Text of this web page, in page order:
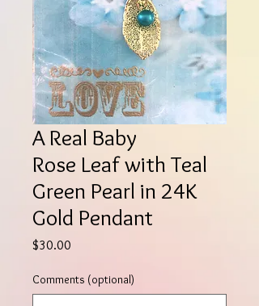
A Real Baby
Rose Leaf with Teal
Green Pearl in 24K
Gold Pendant
$30.00
Comments (optional)